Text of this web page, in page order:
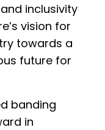
inclusivity
vision for
towards a
future for
banding
in